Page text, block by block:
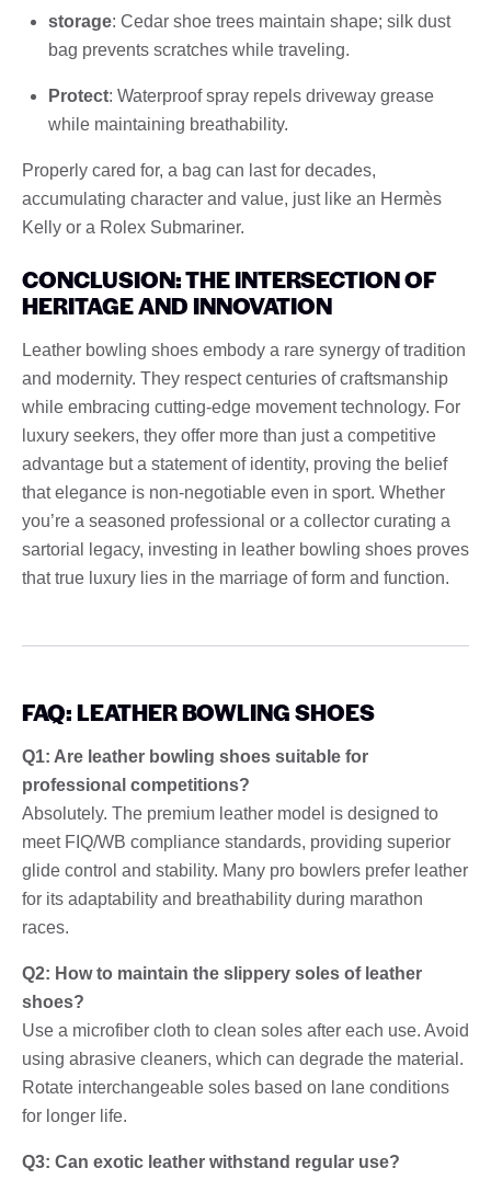
storage: Cedar shoe trees maintain shape; silk dust
bag prevents scratches while traveling.
Protect: Waterproof spray repels driveway grease
while maintaining breathability.
Properly cared for, a bag can last for decades,
accumulating character and value, just like an Hermès
Kelly or a Rolex Submariner.
CONCLUSION: THE INTERSECTION OF
HERITAGE AND INNOVATION
Leather bowling shoes embody a rare synergy of tradition
and modernity. They respect centuries of craftsmanship
while embracing cutting-edge movement technology. For
luxury seekers, they offer more than just a competitive
advantage but a statement of identity, proving the belief
that elegance is non-negotiable even in sport. Whether
you’re a seasoned professional or a collector curating a
sartorial legacy, investing in leather bowling shoes proves
that true luxury lies in the marriage of form and function.
FAQ: LEATHER BOWLING SHOES
Q1: Are leather bowling shoes suitable for
professional competitions?
Absolutely. The premium leather model is designed to
meet FIQ/WB compliance standards, providing superior
glide control and stability. Many pro bowlers prefer leather
for its adaptability and breathability during marathon
races.
Q2: How to maintain the slippery soles of leather
shoes?
Use a microfiber cloth to clean soles after each use. Avoid
using abrasive cleaners, which can degrade the material.
Rotate interchangeable soles based on lane conditions
for longer life.
Q3: Can exotic leather withstand regular use?